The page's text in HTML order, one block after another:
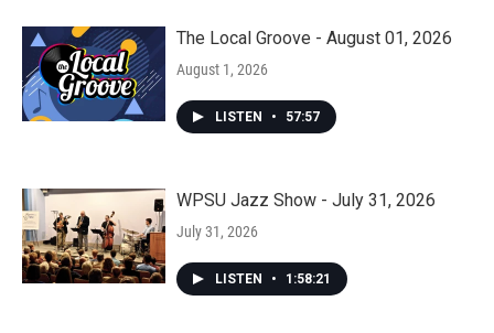
The Local Groove - August 01, 2026
August 1, 2026
LISTEN • 57:57
WPSU Jazz Show - July 31, 2026
July 31, 2026
LISTEN • 1:58:21